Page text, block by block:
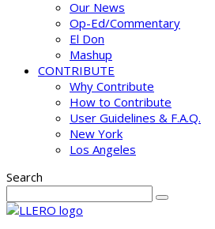
Our News
Op-Ed/Commentary
El Don
Mashup
CONTRIBUTE
Why Contribute
How to Contribute
User Guidelines & F.A.Q.
New York
Los Angeles
Search